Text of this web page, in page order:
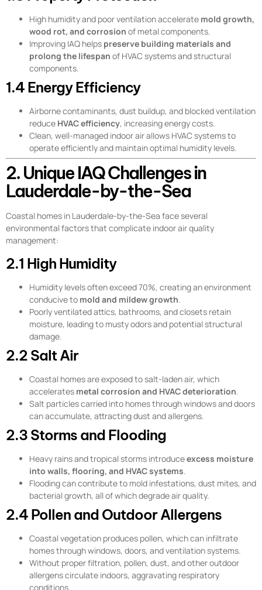
High humidity and poor ventilation accelerate mold growth,
wood rot, and corrosion of metal components.
Improving IAQ helps preserve building materials and
prolong the lifespan of HVAC systems and structural
components.
1.4 Energy Efficiency
Airborne contaminants, dust buildup, and blocked ventilation
reduce HVAC efficiency, increasing energy costs.
Clean, well-managed indoor air allows HVAC systems to
operate efficiently and maintain optimal humidity levels.
2. Unique IAQ Challenges in
Lauderdale-by-the-Sea
Coastal homes in Lauderdale-by-the-Sea face several
environmental factors that complicate indoor air quality
management:
2.1 High Humidity
Humidity levels often exceed 70%, creating an environment
conducive to mold and mildew growth
Poorly ventilated attics, bathrooms, and closets retain
moisture, leading to musty odors and potential structural
damage.
2.2 Salt Air
Coastal homes are exposed to salt-laden air, which
accelerates metal corrosion and HVAC deterioration
Salt particles carried into homes through windows and doors
can accumulate, attracting dust and allergens.
2.3 Storms and Flooding
Heavy rains and tropical storms introduceexcess moisture
into walls, flooring, and HVAC systems
Flooding can contribute to mold infestations, dust mites, and
bacterial growth, all of which degrade air quality.
2.4 Pollen and Outdoor Allergens
Coastal vegetation produces pollen, which can infiltrate
homes through windows, doors, and ventilation systems.
Without proper filtration, pollen, dust, and other outdoor
allergens circulate indoors, aggravating respiratory
conditions.